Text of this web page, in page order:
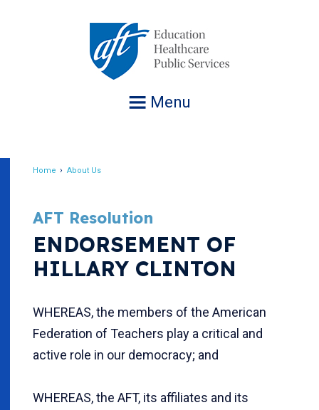
Menu
Home About Us
AFT Resolution
ENDORSEMENT OF
HILLARY CLINTON
WHEREAS, the members of the American
Federation of Teachers play a critical and
active role in our democracy; and
WHEREAS, the AFT, its affiliates and its